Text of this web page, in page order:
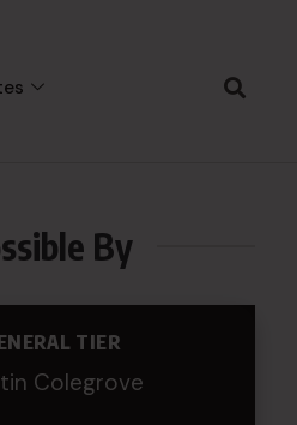
By
TIER
Colegrove